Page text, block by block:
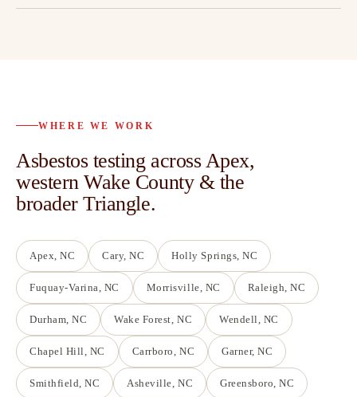
WHERE WE WORK
Asbestos testing across Apex,
western Wake County & the
broader Triangle.
Apex , NC Cary, NC Holly Springs , NC
Fuquay-Varina , NC Morrisville , NC Raleigh , NC
Durham , NC Wake Forest , NC Wendell , NC
Chapel Hill , NC Carrboro , NC Garner, NC
Smithfield , NC Asheville , NC Greensboro , NC